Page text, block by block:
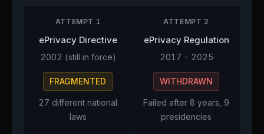
ATTEMPT 1
ePrivacy Directive
2002 (still in force)
FRAGMENTED
27 different national
laws
ATTEMPT 2
ePrivacy Regulation
2017 - 2025
WITHDRAWN
Failed after 8 years, 9
presidencies